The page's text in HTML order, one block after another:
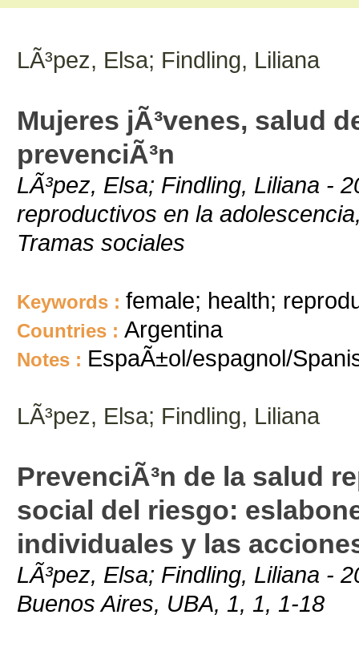
LÃ³pez, Elsa; Findling, Liliana
Mujeres jÃ³venes, salud
prevenciÃ³n
LÃ³pez, Elsa; Findling, Liliana -
reproductivos en la
Tramas sociales
Keywords : female; health;
Countries : Argentina
Notes : EspaÃ±ol/espagnol/
LÃ³pez, Elsa; Findling, Liliana
PrevenciÃ³n de la salud
social del riesgo:
individuales y las
LÃ³pez, Elsa; Findling, Liliana -
Buenos Aires, UBA, 1, 1, 1-18